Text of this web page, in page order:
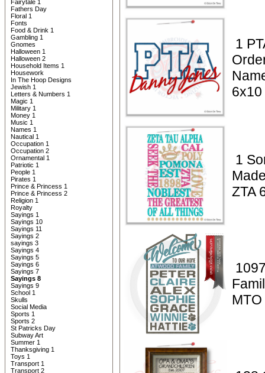
Fairytale 1
Fathers Day
Floral 1
Fonts
Food & Drink 1
Gambling 1
Gnomes
Halloween 1
Halloween 2
Household Items 1
Housework
In The Hoop Designs
Jewish 1
Letters & Numbers 1
Magic 1
Military 1
Money 1
Music 1
Names 1
Nautical 1
Occupation 1
Occupation 2
Ornamental 1
Patriotic 1
People 1
Pirates 1
Prince & Princess 1
Prince & Princess 2
Religion 1
Royalty
Sayings 1
Sayings 10
Sayings 11
Sayings 2
sayings 3
Sayings 4
Sayings 5
Sayings 6
Sayings 7
Sayings 8
Sayings 9
School 1
Skulls
Social Media
Sports 1
Sports 2
St Patricks Day
Subway Art
Summer 1
Thanksgiving 1
Toys 1
Transport 1
Transport 2
1
6x10
1
ZTA
MTO